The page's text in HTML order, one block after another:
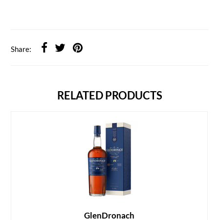
Share:
RELATED PRODUCTS
GlenDronach